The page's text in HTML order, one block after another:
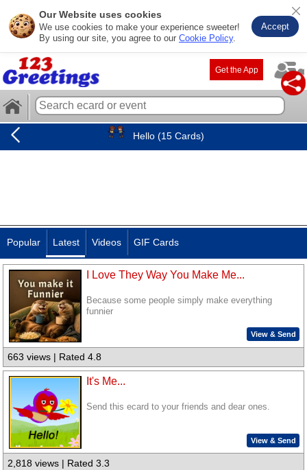
Our Website uses cookies
We use cookies to make your experience sweeter!
By using our site, you agree to our Cookie Policy.
Accept
Get the App
Hello (15 Cards)
Popular Latest Videos GIF Cards
I Love They Way You Make Me...
Because some people simply make everything
funnier
View & Send
663 views | Rated 4.8
It's Me...
Send this ecard to your friends and dear ones.
View & Send
2,818 views | Rated 3.3